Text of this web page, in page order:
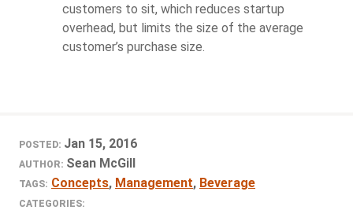
customers to sit, which reduces startup
overhead, but limits the size of the average
customer’s purchase size.
POSTED: Jan 15, 2016
AUTHOR: Sean McGill
TAGS: Concepts, Management, Beverage
CATEGORIES: